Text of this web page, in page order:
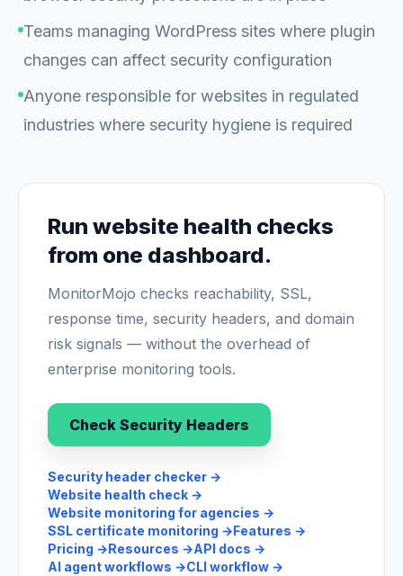
Teams managing WordPress sites where plugin
changes can affect security configuration
Anyone responsible for websites in regulated
industries where security hygiene is required
Run website health checks
from one dashboard.
MonitorMojo checks reachability, SSL,
response time, security headers, and domain
risk signals — without the overhead of
enterprise monitoring tools.
Check Security Headers
Security header checker →
Website health check →
Website monitoring for agencies →
SSL certificate monitoring →Features →
Pricing →Resources →API docs →
AI agent workflows →CLI workflow →